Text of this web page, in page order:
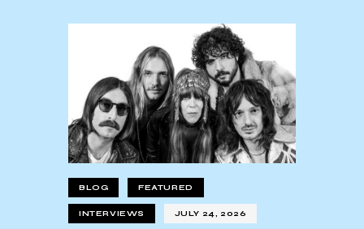
BLOG FEATURED
INTERVIEWS JULY 24, 2026